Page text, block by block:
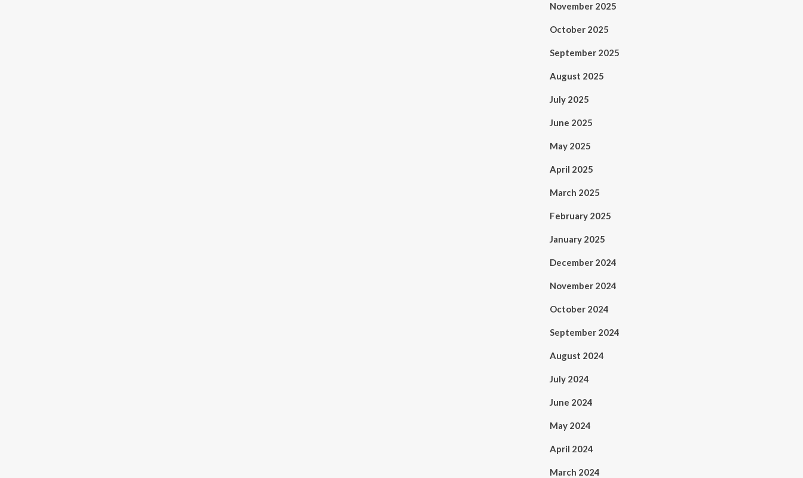
November 2025
October 2025
September 2025
August 2025
July 2025
June 2025
May 2025
April 2025
March 2025
February 2025
January 2025
December 2024
November 2024
October 2024
September 2024
August 2024
July 2024
June 2024
May 2024
April 2024
March 2024